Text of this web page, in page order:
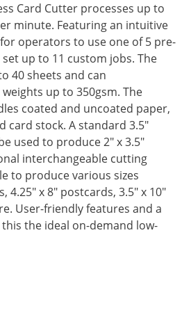
Card Cutter processes up to
minute. Featuring an intuitive
for operators to use one of 5 pre-
up to 11 custom jobs. The
40 sheets and can
up to 350gsm. The
coated and uncoated paper,
card stock. A standard 3.5"
used to produce 2" x 3.5"
interchangeable cutting
to produce various sizes
4.25" x 8" postcards, 3.5" x 10"
User-friendly features and a
the ideal on-demand low-